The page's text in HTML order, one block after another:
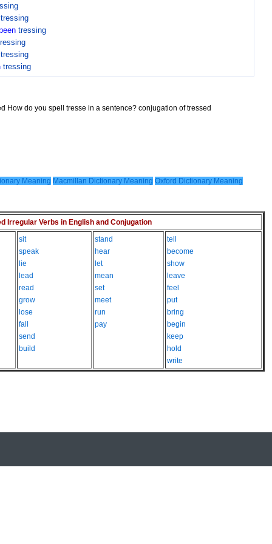
tressing
been tressing
tressing
tressing
How do you spell tresse in a sentence? conjugation of tressed
Meaning Macmillan Dictionary Meaning Oxford Dictionary Meaning
Irregular Verbs in English and Conjugation
sit
speak
lie
lead
read
grow
lose
fall
send
build
stand
hear
let
mean
set
meet
run
pay
tell
become
show
leave
feel
put
bring
begin
keep
hold
write